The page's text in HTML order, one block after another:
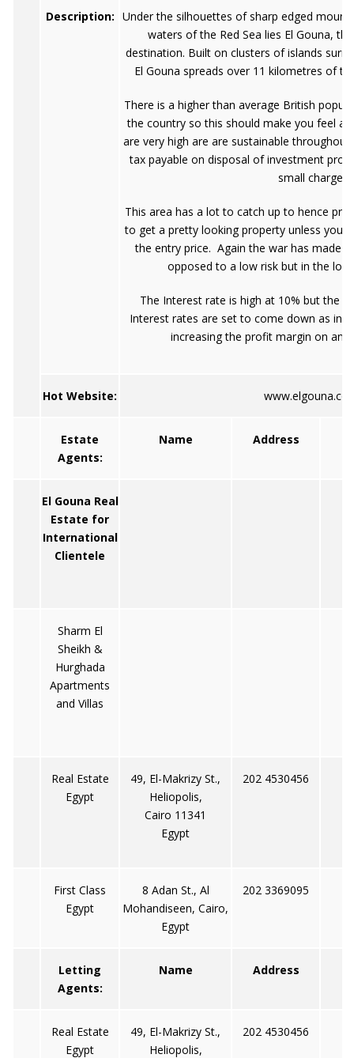
Description: Under the silhouettes of sharp edged
waters of the Red Sea lies El Gouna,
destination. Built on clusters of islands
El Gouna spreads over 11 kilometres of
There is a higher than average British
the country so this should make you feel a
are very high are are sustainable
tax payable on disposal of investment
small charge.
This area has a lot to catch up to hence
to get a pretty looking property unless you
the entry price. Again the war has made
opposed to a low risk but in the
The Interest rate is high at 10% but the
Interest rates are set to come down as
increasing the profit margin on an
Hot Website:
Estate
Agents:
Name Address
El Gouna Real
Estate for
International
Clientele
Sharm El
Sheikh &
Hurghada
Apartments
and Villas
Real Estate
Egypt
49, El-Makrizy St.,
Heliopolis,
Cairo 11341
Egypt
202 4530456
First Class
Egypt
8 Adan St., Al
Mohandiseen, Cairo,
Egypt
202 3369095
Letting
Agents:
Name Address
Real Estate
Egypt
49, El-Makrizy St.,
Heliopolis,
202 4530456